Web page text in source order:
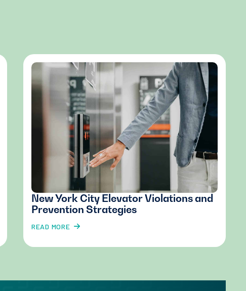
New York City Elevator Violations and
Prevention Strategies
READ MORE